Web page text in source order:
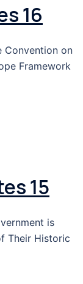
16
Convention on
Framework
15
is
Their Historic